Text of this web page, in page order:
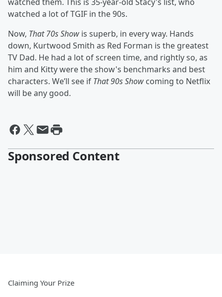
watched a lot of TGIF in the 90s.
Now, That 70s Show is superb, in every way. Hands
down, Kurtwood Smith as Red Forman is the greatest
TV Dad. He had a lot of screen time, and rightly so, as
him and Kitty were the show's benchmarks and best
characters. We’ll see if That 90s Show coming to Netflix
will be any good.
Sponsored Content
Claiming Your Prize